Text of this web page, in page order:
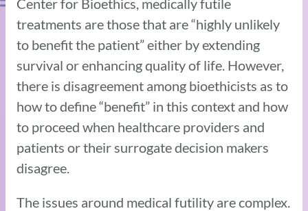
treatments are those that are “highly unlikely
to benefit the patient” either by extending
survival or enhancing quality of life. However,
there is disagreement among bioethicists as to
how to define “benefit” in this context and how
to proceed when healthcare providers and
patients or their surrogate decision makers
disagree.
The issues around medical futility are complex.